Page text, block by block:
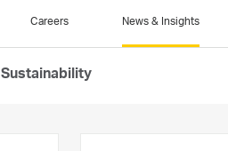
Careers News & Insights
Sustainability